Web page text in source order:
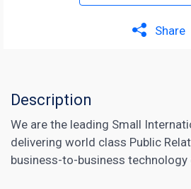
Share
Description
We are the leading Small
delivering world class Public
business-to-business technology